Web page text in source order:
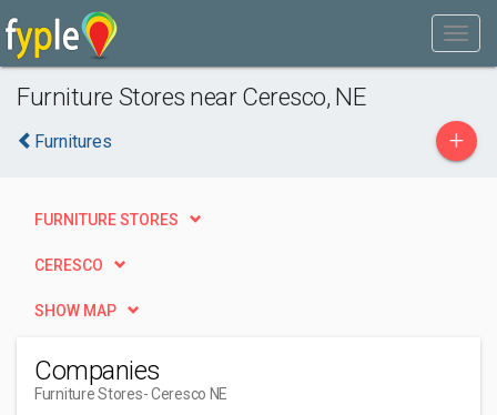
Furniture Stores near Ceresco, NE
Furnitures +
FURNITURE STORES
CERESCO
SHOW MAP
Companies
Furniture Stores- Ceresco NE